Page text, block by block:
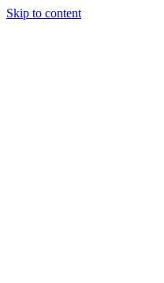
Skip to content